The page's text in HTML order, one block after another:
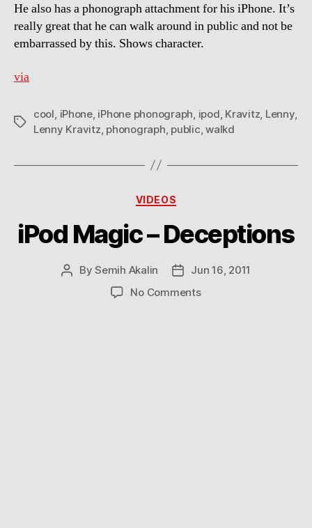
He also has a phonograph attachment for his iPhone. It’s
really great that he can walk around in public and not be
embarrassed by this. Shows character.
via
Tags
cool iPhone, iPhone phonograph ipod Kravitz Lenny,
Lenny Kravitz phonograph public ,walkd
Categories
VIDEOS
iPod Magic – Deceptions
PostBySemih Akalin
Post
date
Jun 16, 2011
No Commentson